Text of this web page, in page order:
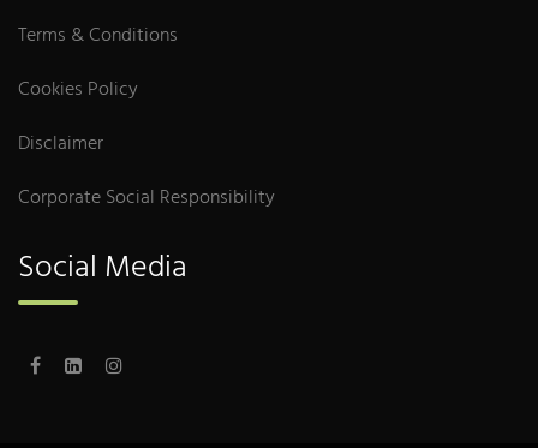
Terms & Conditions
Cookies Policy
Disclaimer
Corporate Social Responsibility
Social Media